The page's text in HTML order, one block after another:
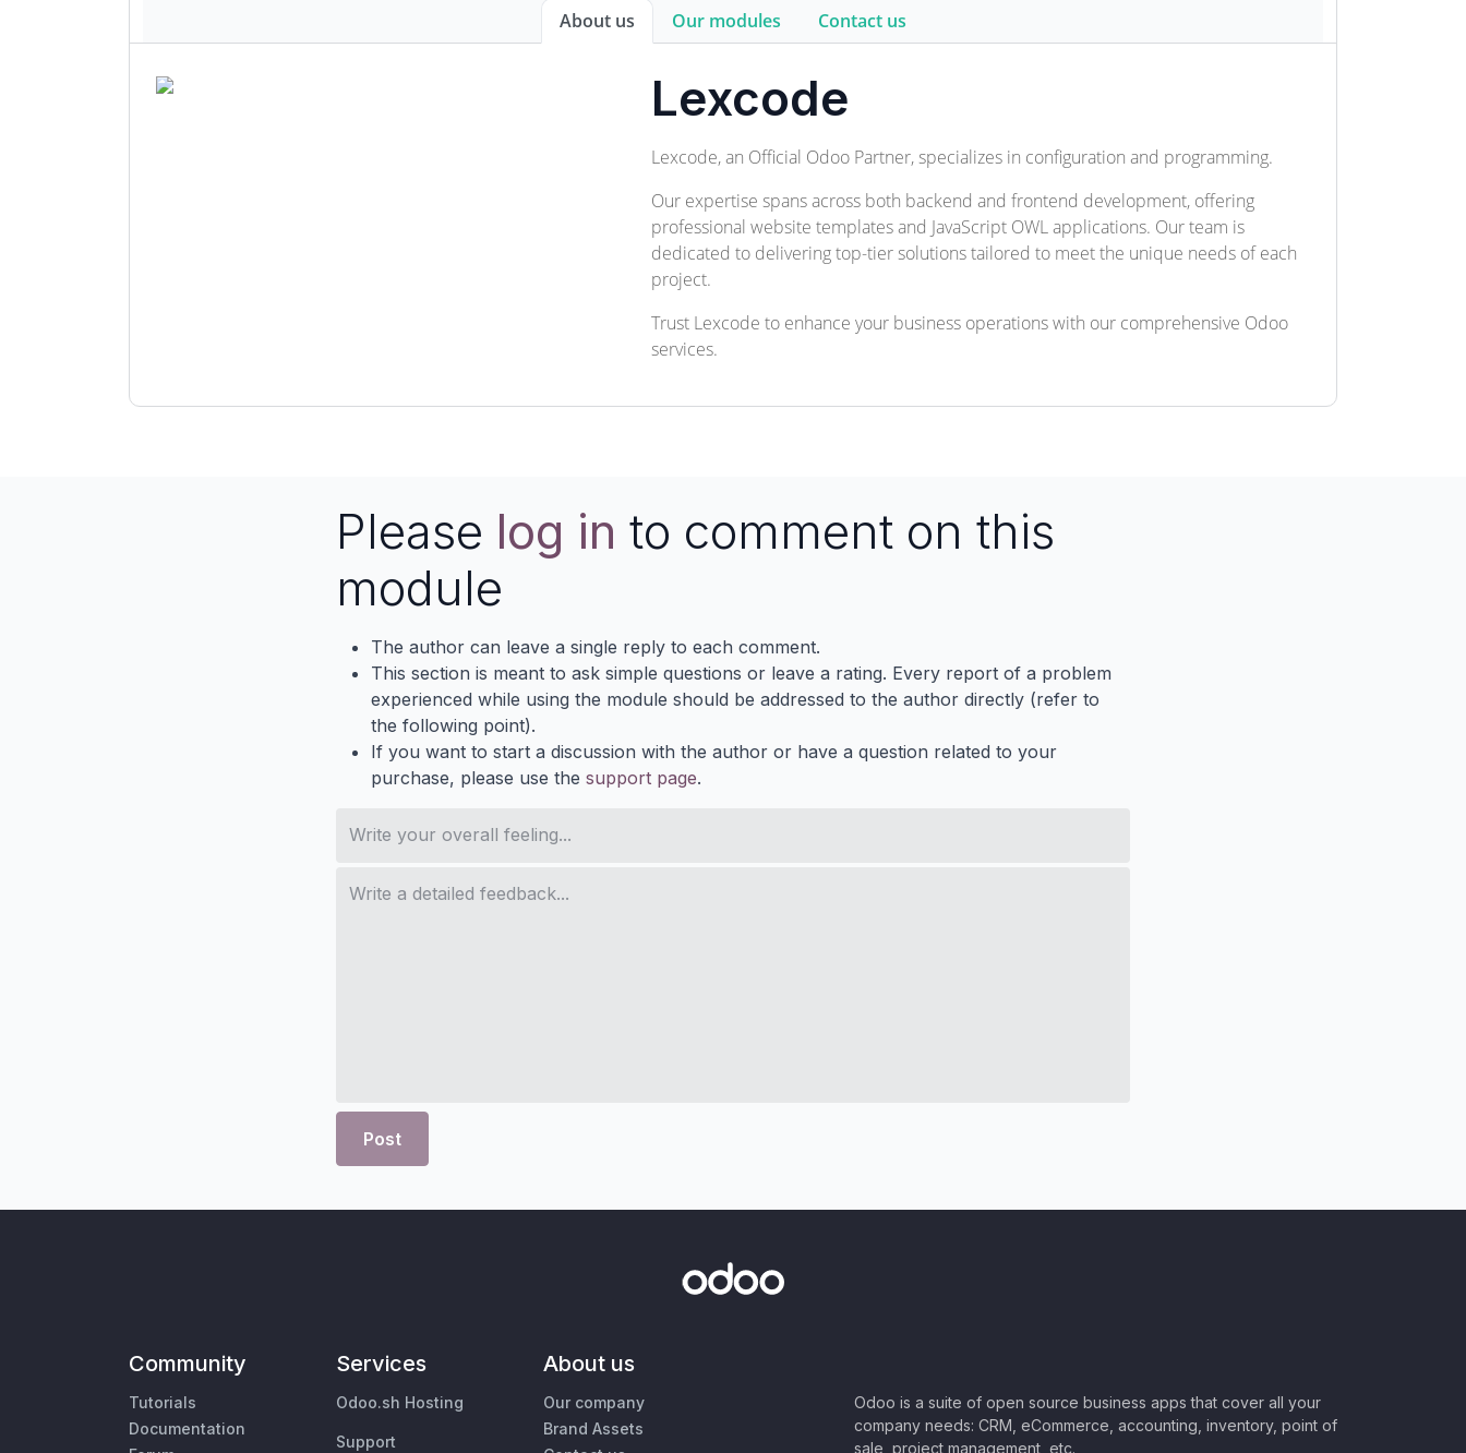
About us Our modules Contact us
Lexcode
Lexcode, an Official Odoo Partner, specializes in configuration and programming.
Our expertise spans across both backend and frontend development, offering
professional website templates and JavaScript OWL applications. Our team is
dedicated to delivering top-tier solutions tailored to meet the unique needs of each
project.
Trust Lexcode to enhance your business operations with our comprehensive Odoo
services.
Please log in to comment on this
module
The author can leave a single reply to each comment.
This section is meant to ask simple questions or leave a rating. Every report of a problem
experienced while using the module should be addressed to the author directly (refer to
the following point).
If you want to start a discussion with the author or have a question related to your
purchase, please use the support page.
Post
Community
Tutorials
Documentation
Services
Odoo.sh Hosting
Support
About us
Our company
Brand Assets
Odoo is a suite of open source business apps that cover all your
company needs: CRM, eCommerce, accounting, inventory, point of
sale, project management, etc.